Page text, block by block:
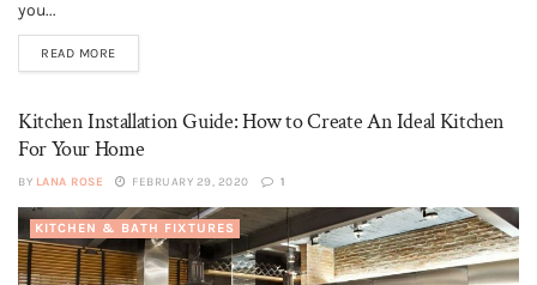
you...
READ MORE
Kitchen Installation Guide: How to Create An Ideal Kitchen
For Your Home
BY LANA ROSE FEBRUARY 29, 2020 1
KITCHEN & BATH FIXTURES